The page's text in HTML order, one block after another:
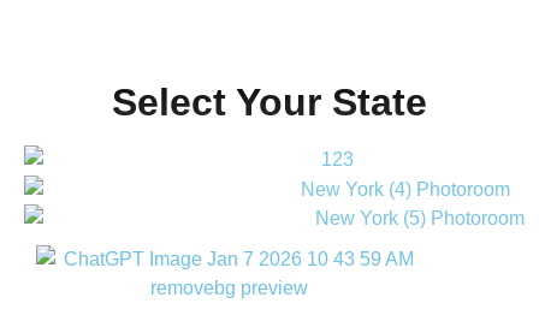
Select Your State